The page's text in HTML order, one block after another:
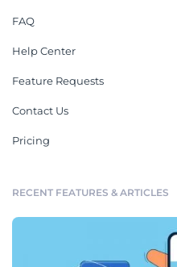
FAQ
Help Center
Feature Requests
Contact Us
Pricing
RECENT FEATURES & ARTICLES